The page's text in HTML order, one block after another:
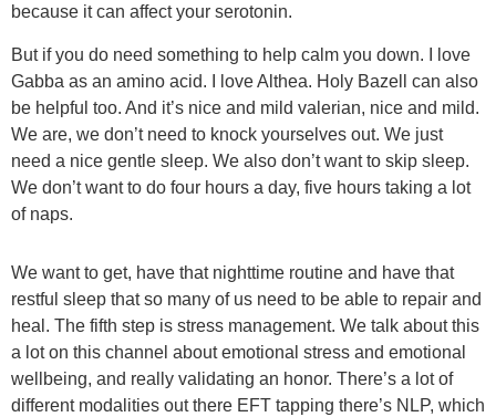
because it can affect your serotonin.
But if you do need something to help calm you down. I love
Gabba as an amino acid. I love Althea. Holy Bazell can also
be helpful too. And it’s nice and mild valerian, nice and mild.
We are, we don’t need to knock yourselves out. We just
need a nice gentle sleep. We also don’t want to skip sleep.
We don’t want to do four hours a day, five hours taking a lot
of naps.
We want to get, have that nighttime routine and have that
restful sleep that so many of us need to be able to repair and
heal. The fifth step is stress management. We talk about this
a lot on this channel about emotional stress and emotional
wellbeing, and really validating an honor. There’s a lot of
different modalities out there EFT tapping there’s NLP, which